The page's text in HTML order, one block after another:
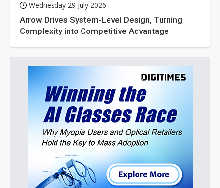
Wednesday 29 July 2026
Arrow Drives System-Level Design, Turning
Complexity into Competitive Advantage